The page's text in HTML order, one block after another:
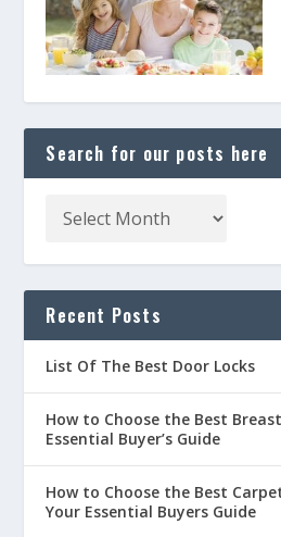
Search for our posts here
Recent Posts
List Of The Best Door Locks
How to Choose the Best
Essential Buyer’s Guide
How to Choose the Best
Your Essential Buyers Guide